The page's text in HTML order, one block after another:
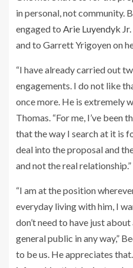
in personal, not community.
engaged to Arie Luyendyk Jr.
and to Garrett Yrigoyen on
“I have already carried out
engagements. I do not like
once more. He is extremely
Thomas. “For me, I’ve been
that the way I search at it is
deal into the proposal and
and not the real relationship.”
“I am at the position
everyday living with him, I
don’t need to have just
general public in any way,”
to be us. He appreciates